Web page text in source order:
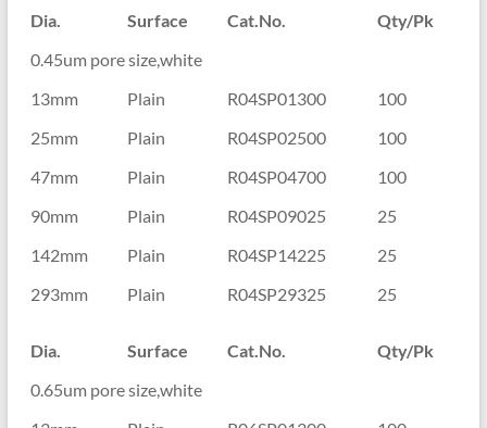
Dia. Surface Cat.No.
Qty/Pk
0.45um pore size,white
13mm
Plain R04SP01300
100
25mm
Plain R04SP02500
100
47mm
Plain R04SP04700
100
90mm
Plain R04SP09025
25
142mm
Plain R04SP14225
25
293mm
Plain R04SP29325 25
Dia. Surface Cat.No.
Qty/Pk
0.65um pore size,white